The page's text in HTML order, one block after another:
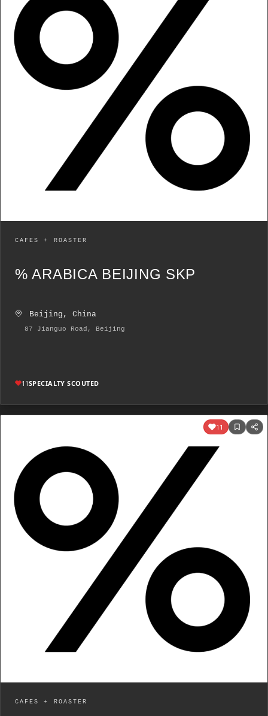
CAFES + ROASTER
% ARABICA BEIJING SKP
Beijing, China
87 Jianguo Road, Beijing
11SPECIALTY SCOUTED
CAFES + ROASTER
11